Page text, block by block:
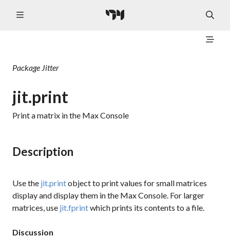
Package Jitter
jit.print
Print a matrix in the Max Console
Description
Use the jit.printobject to print values for small matrices
display and display them in the Max Console. For larger
matrices, use jit.fprintwhich prints its contents to a file.
Discussion